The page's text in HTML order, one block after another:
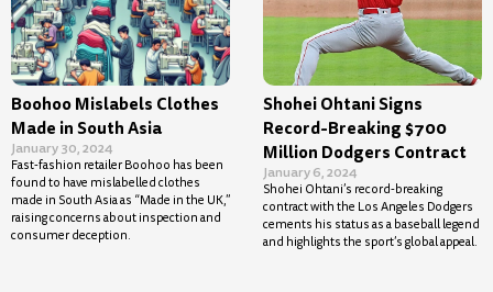
Boohoo Mislabels Clothes
Made in South Asia
January 30, 2024
Fast-fashion retailer Boohoo has been
found to have mislabelled clothes
made in South Asia as “Made in the UK,”
raising concerns about inspection and
consumer deception.
Shohei Ohtani Signs
Record-Breaking $700
Million Dodgers Contract
January 6, 2024
Shohei Ohtani’s record-breaking
contract with the Los Angeles Dodgers
cements his status as a baseball legend
and highlights the sport’s global appeal.